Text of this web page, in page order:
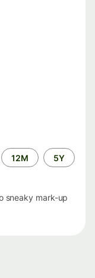
12M 5Y
sneaky mark-up